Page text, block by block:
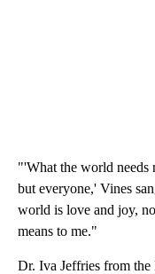
"'What the world needs
but everyone,' Vines
world is love and joy,
means to me."
Dr. Iva Jeffries from